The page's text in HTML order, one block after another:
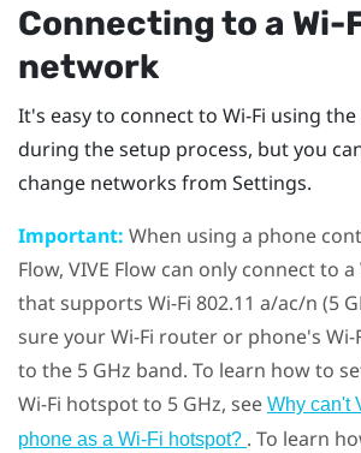
Connecting to a Wi‍-
network
It's easy to connect to Wi‍-Fi using the
during the setup process, but you
change networks from Settings.
Important: When using a phone
Flow, VIVE Flow can only connect to a
that supports Wi‍-Fi 802.11 a/ac/n (5
sure yourWi‍-Fi router or phone's Wi‍-
to the 5 GHz band. To learn how to
Wi‍-Fi hotspot to 5 GHz, see Why can't
phone as a Wi‍-Fi hotspot? . To learn